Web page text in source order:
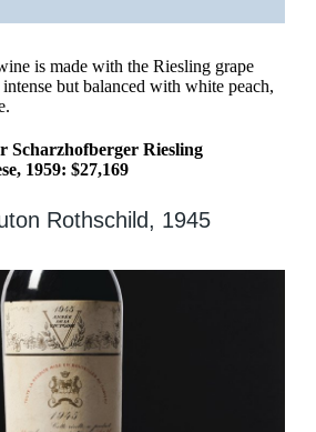
is made with the Riesling grape
but balanced with white peach,
Scharzhofberger Riesling
1959: $27,169
Rothschild, 1945